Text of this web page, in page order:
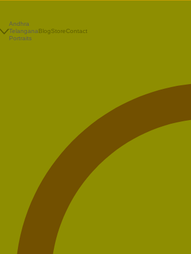
Andhra
Telangana
Portraits
BlogStoreContact